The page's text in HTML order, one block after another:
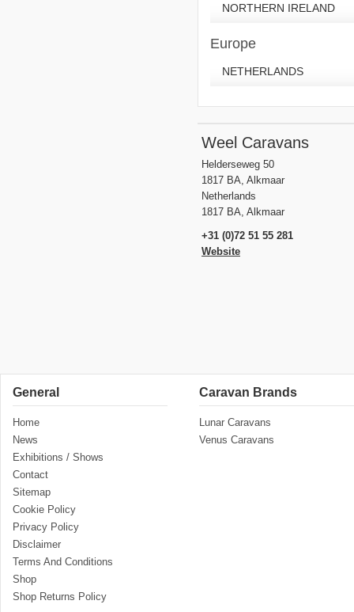
NORTHERN IRELAND
Europe
NETHERLANDS
Weel Caravans
Helderseweg 50
1817 BA, Alkmaar
Netherlands
1817 BA, Alkmaar
+31 (0)72 51 55 281
Website
General
Home
News
Exhibitions / Shows
Contact
Sitemap
Cookie Policy
Privacy Policy
Disclaimer
Terms And Conditions
Shop
Shop Returns Policy
Caravan Brands
Lunar Caravans
Venus Caravans